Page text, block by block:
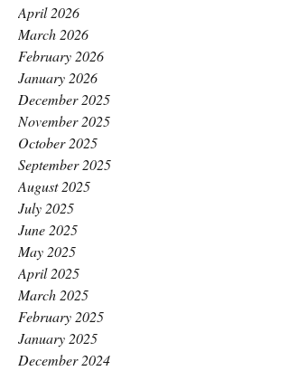
April 2026
March 2026
February 2026
January 2026
December 2025
November 2025
October 2025
September 2025
August 2025
July 2025
June 2025
May 2025
April 2025
March 2025
February 2025
January 2025
December 2024